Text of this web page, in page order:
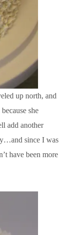
up north, and
she
add another
since I was
have been more